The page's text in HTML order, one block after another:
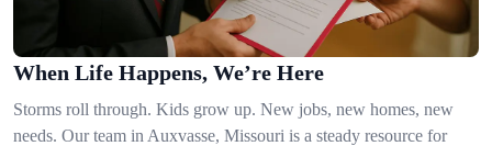
When Life Happens, We’re Here
Storms roll through. Kids grow up. New jobs, new homes, new
needs. Our team in Auxvasse, Missouri is a steady resource for